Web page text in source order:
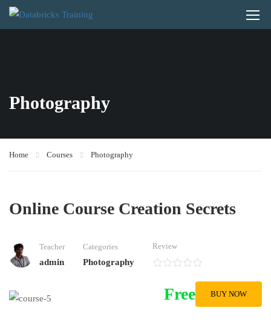
Photography
Home Courses Photography
Online Course Creation Secrets
Teacher
admin
Categories
Photography
Review
Free BUY NOW